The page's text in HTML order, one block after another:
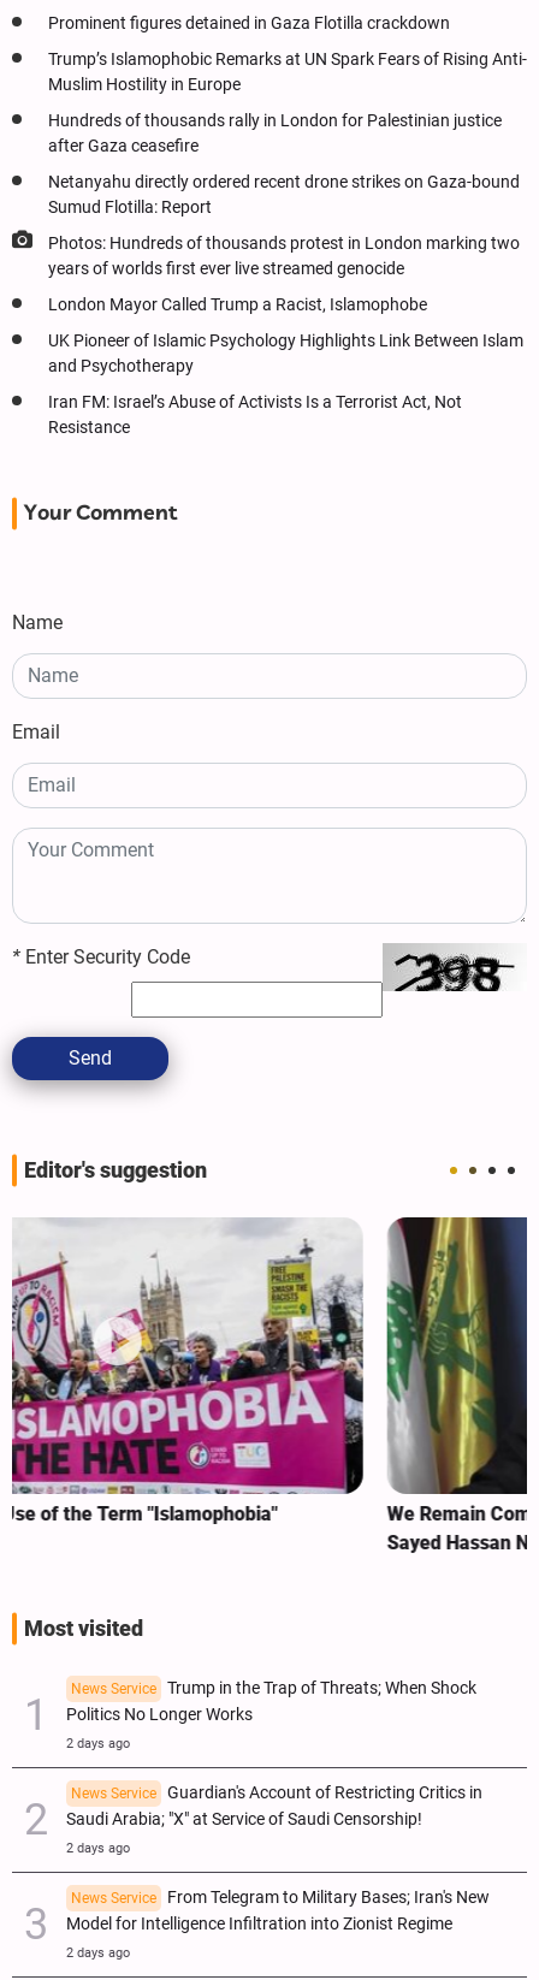
Prominent figures detained in Gaza Flotilla crackdown
Trump’s Islamophobic Remarks at UN Spark Fears of Rising Anti-
Muslim Hostility in Europe
Hundreds of thousands rally in London for Palestinian justice
after Gaza ceasefire
Netanyahu directly ordered recent drone strikes on Gaza-bound
Sumud Flotilla: Report
Photos: Hundreds of thousands protest in London marking two
years of worlds first ever live streamed genocide
London Mayor Called Trump a Racist, Islamophobe
UK Pioneer of Islamic Psychology Highlights Link Between Islam
and Psychotherapy
Iran FM: Israel’s Abuse of Activists Is a Terrorist Act, Not
Resistance
Your Comment
Name
Email
* Enter Security Code
Send
Editor's suggestion
We Remain Committed to Covenant We Made with
Sayed Hassan Nasrallah: Sheikh Naim Qassem
Most visited
News Service
Trump in the Trap of Threats; When Shock
Politics No Longer Works
2 days ago
News Service
Guardian's Account of Restricting Critics in
Saudi Arabia; "X" at Service of Saudi Censorship!
2 days ago
News Service
From Telegram to Military Bases; Iran's New
Model for Intelligence Infiltration into Zionist Regime
2 days ago